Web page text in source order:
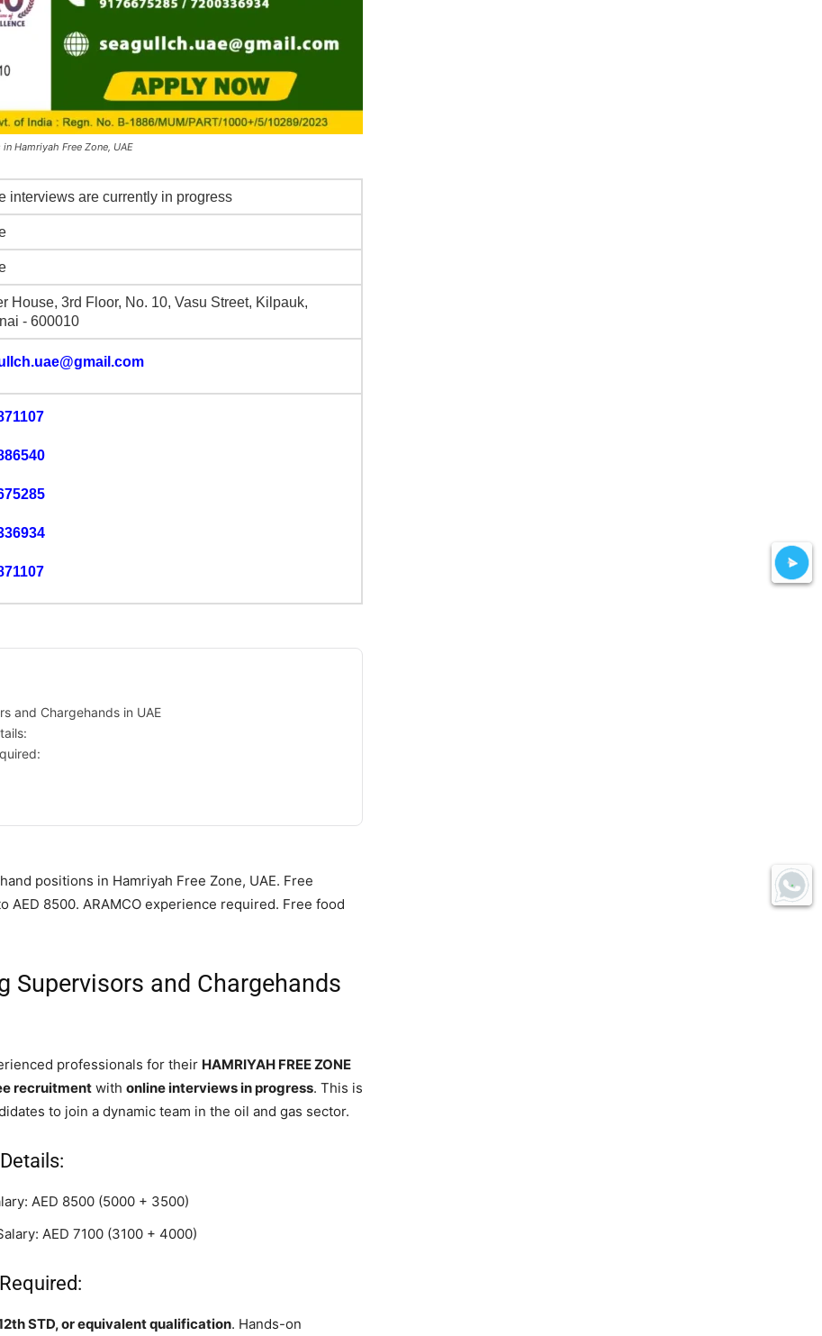
Hamriyah Free Zone, UAE
interviews are currently in progress
House, 3rd Floor, No. 10, Vasu Street, Kilpauk,
- 600010
and Chargehands in UAE
positions in Hamriyah Free Zone, UAE. Free
8500. ARAMCO experience required. Free food
Supervisors and Chargehands
professionals for their HAMRIYAH FREE ZONE
recruitment with online interviews in progress. This is
to join a dynamic team in the oil and gas sector.
AED 8500 (5000 + 3500)
AED 7100 (3100 + 4000)
STD, or equivalent qualification. Hands-on